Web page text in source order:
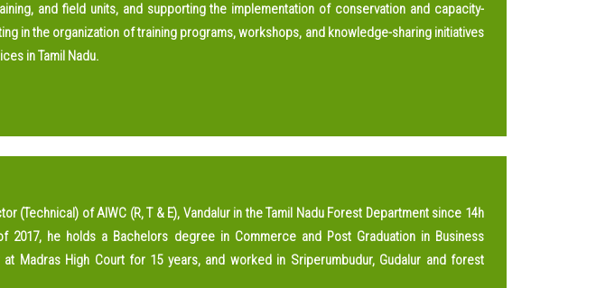
and field units, and supporting the implementation of conservation and capacity-
in the organization of training programs, workshops, and knowledge-sharing initiatives
in Tamil Nadu.
(Technical) of AIWC (R, T & E), Vandalur in the Tamil Nadu Forest Department since 14h
2017, he holds a Bachelors degree in Commerce and Post Graduation in Business
Madras High Court for 15 years, and worked in Sriperumbudur, Gudalur and forest